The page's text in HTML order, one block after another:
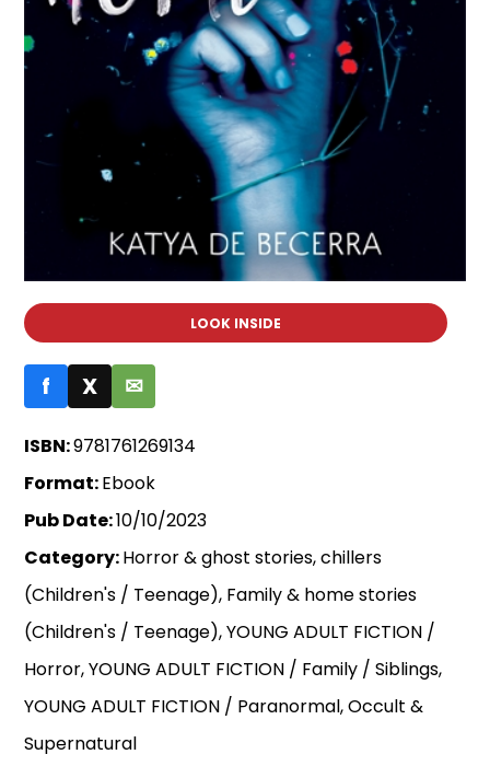
LOOK INSIDE
f X ✉
ISBN:9781761269134
Format:Ebook
Pub Date:10/10/2023
Category:Horror & ghost stories, chillers
(Children's / Teenage), Family & home stories
(Children's / Teenage), YOUNG ADULT FICTION /
Horror, YOUNG ADULT FICTION / Family / Siblings,
YOUNG ADULT FICTION / Paranormal, Occult &
Supernatural